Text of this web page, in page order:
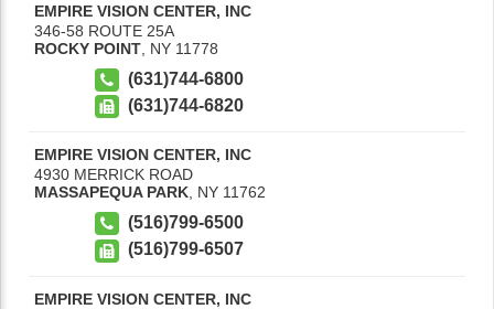
EMPIRE VISION CENTER, INC
346-58 ROUTE 25A
ROCKY POINT NY 11778
(631)744-6800
(631)744-6820
EMPIRE VISION CENTER, INC
4930 MERRICK ROAD
MASSAPEQUA PARK NY 11762
(516)799-6500
(516)799-6507
EMPIRE VISION CENTER, INC